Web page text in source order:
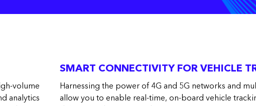
volume
analytics
SMART CONNECTIVITY FOR VEHICLE
Harnessing the power of 4G and 5G networks and
allow you to enable real-time, on-board vehicle